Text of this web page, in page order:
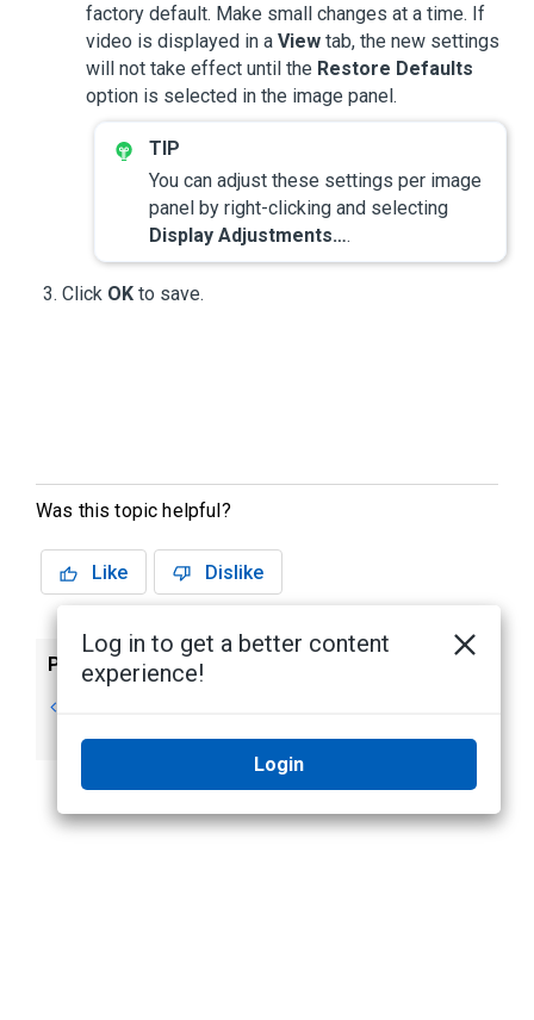
factory default. Make small changes at a time. If
video is displayed in a View tab, the new settings
will not take effect until the Restore Defaults
option is selected in the image panel.
You can adjust these settings per image
panel by right-clicking and selecting
Display Adjustments….
Click OK to save.
Was this topic helpful?
Like Dislike
Previous
Log in to get a better content
experience!
Login